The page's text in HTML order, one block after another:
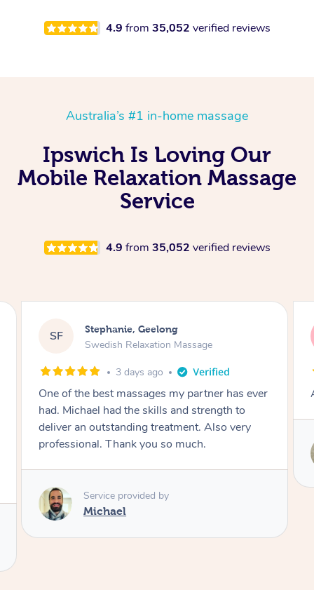
4.9 from 35,052 verified reviews
Australia’s #1 in-home massage
Ipswich Is Loving Our
Mobile Relaxation Massage
Service
4.9 from 35,052 verified reviews
JC James, Melbourne
Swedish Relaxation Massage
3 days ago
Amazing therapist. Don’t hesitate to book.
Service provided by